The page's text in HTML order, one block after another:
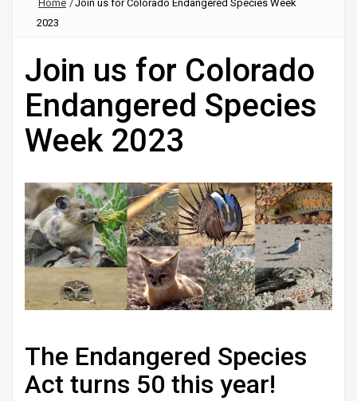
Home /Join us for Colorado Endangered Species Week
2023
Join us for Colorado
Endangered Species
Week 2023
The Endangered Species
Act turns 50 this year!